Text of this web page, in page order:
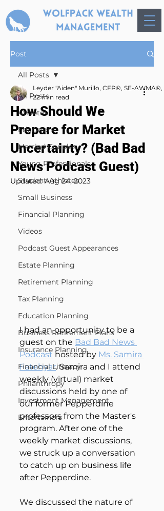
Post
All Posts
Athletes
Educators
Married Couples
Young Professionals
Student-Athletes
Small Business
Financial Planning
Videos
Podcast Guest Appearances
Estate Planning
Retirement Planning
Tax Planning
Education Planning
Business Retirement Plans
Insurance Planning
Financial Literacy
Philanthropy
Investment Management
Entertainers
All Posts
How Should We
Prepare for Market
Uncertainty? (Bad Bad
News Podcast Guest)
Leyder "Aiden" Murillo, CFP®, SE-AWMA®,
22 min read
Updated:Aug 24, 2023
I had an opportunity to be a
guest on the Bad Bad News
Podcast hosted by Ms. Samira
Fatehyar. Samira and I attend
weekly (virtual) market
discussions held by one of
our former Pepperdine
professors from the Master's
program. After one of the
weekly market discussions,
we struck up a conversation
to catch up on business life
after Pepperdine.
We discussed the nature of